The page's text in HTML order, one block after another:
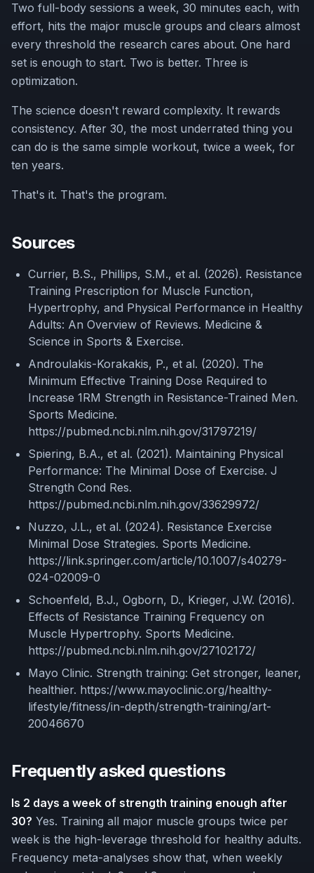
Two full-body sessions a week, 30 minutes each, with
effort, hits the major muscle groups and clears almost
every threshold the research cares about. One hard
set is enough to start. Two is better. Three is
optimization.
The science doesn't reward complexity. It rewards
consistency. After 30, the most underrated thing you
can do is the same simple workout, twice a week, for
ten years.
That's it. That's the program.
Sources
Currier, B.S., Phillips, S.M., et al. (2026). Resistance
Training Prescription for Muscle Function,
Hypertrophy, and Physical Performance in Healthy
Adults: An Overview of Reviews. Medicine &
Science in Sports & Exercise.
Androulakis-Korakakis, P., et al. (2020). The
Minimum Effective Training Dose Required to
Increase 1RM Strength in Resistance-Trained Men.
Sports Medicine.
https://pubmed.ncbi.nlm.nih.gov/31797219/
Spiering, B.A., et al. (2021). Maintaining Physical
Performance: The Minimal Dose of Exercise. J
Strength Cond Res.
https://pubmed.ncbi.nlm.nih.gov/33629972/
Nuzzo, J.L., et al. (2024). Resistance Exercise
Minimal Dose Strategies. Sports Medicine.
https://link.springer.com/article/10.1007/s40279-
024-02009-0
Schoenfeld, B.J., Ogborn, D., Krieger, J.W. (2016).
Effects of Resistance Training Frequency on
Muscle Hypertrophy. Sports Medicine.
https://pubmed.ncbi.nlm.nih.gov/27102172/
Mayo Clinic. Strength training: Get stronger, leaner,
healthier. https://www.mayoclinic.org/healthy-
lifestyle/fitness/in-depth/strength-training/art-
20046670
Frequently asked questions
Is 2 days a week of strength training enough after
30? Yes. Training all major muscle groups twice per
week is the high-leverage threshold for healthy adults.
Frequency meta-analyses show that, when weekly